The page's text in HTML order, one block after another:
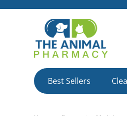
Best Sellers